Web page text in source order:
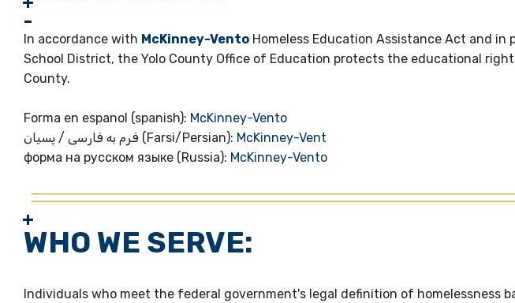
In accordance with McKinney-Vento Homeless Education Assistance Act and
School District, the Yolo County Office of Education protects the educational
County.
Forma en espanol (spanish): McKinney-Vento
فرم به فارسی / پسیان (Farsi/Persian): McKinney-Vent
форма на русском языке (Russia): McKinney-Vento
WHO WE SERVE:
Individuals who meet the federal government's legal definition of homelessness